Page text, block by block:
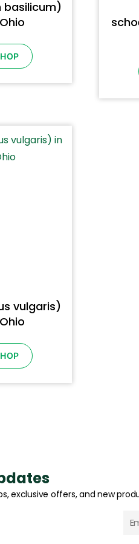
basilicum)
vulgaris)
exclusive offers, and new